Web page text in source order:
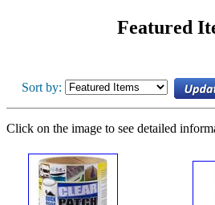
Featured
Sort by:
Click on the image to see detailed